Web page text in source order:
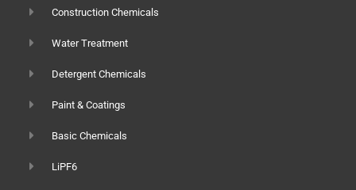
Construction Chemicals
Water Treatment
Detergent Chemicals
Paint & Coatings
Basic Chemicals
LiPF6